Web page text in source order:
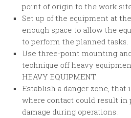
point of origin to the work
Set up of the equipment at
enough space to allow the
to perform the planned tasks.
Use three-point mounting
technique off heavy
HEAVY EQUIPMENT.
Establish a danger zone, that
where contact could result in
damage during operations.